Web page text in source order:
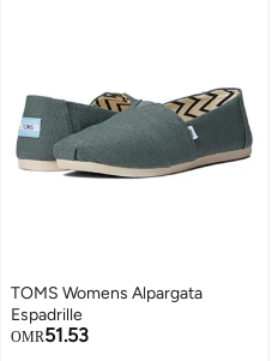
TOMS Womens Alpargata
Espadrille
OMR51.53